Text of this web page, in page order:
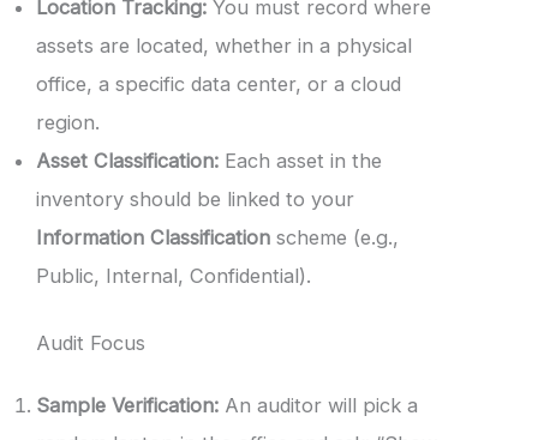
Location Tracking: You must record where
assets are located, whether in a physical
office, a specific data center, or a cloud
region.
Asset Classification: Each asset in the
inventory should be linked to your
Information Classification scheme (e.g.,
Public, Internal, Confidential).
Audit Focus
Sample Verification: An auditor will pick a